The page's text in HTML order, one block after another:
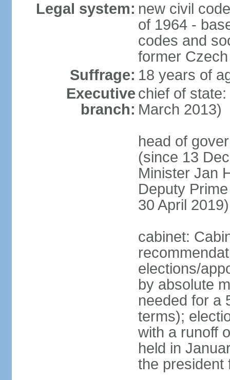
Legal system: new civil
of 1964 -
codes and
former
Suffrage: 18 years of
Executive
branch:
chief of
March 2013)
head of
(since 13
Minister Jan
Deputy
30 April 2019)
cabinet:
elections/
by absolute
needed for a
terms);
with a runoff
held in
the president